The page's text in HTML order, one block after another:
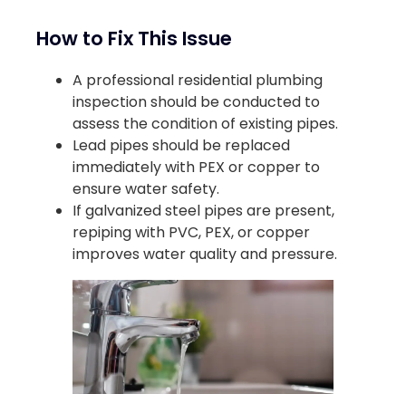
How to Fix This Issue
A professional residential plumbing
inspection should be conducted to
assess the condition of existing pipes.
Lead pipes should be replaced
immediately with PEX or copper to
ensure water safety.
If galvanized steel pipes are present,
repiping with PVC, PEX, or copper
improves water quality and pressure.